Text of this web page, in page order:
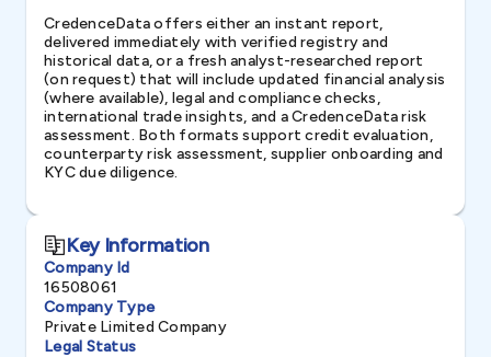
CredenceData offers either an instant report,
delivered immediately with verified registry and
historical data, or a fresh analyst-researched report
(on request) that will include updated financial analysis
(where available), legal and compliance checks,
international trade insights, and a CredenceData risk
assessment. Both formats support credit evaluation,
counterparty risk assessment, supplier onboarding and
KYC due diligence.
Key Information
Company Id
16508061
Company Type
Private Limited Company
Legal Status